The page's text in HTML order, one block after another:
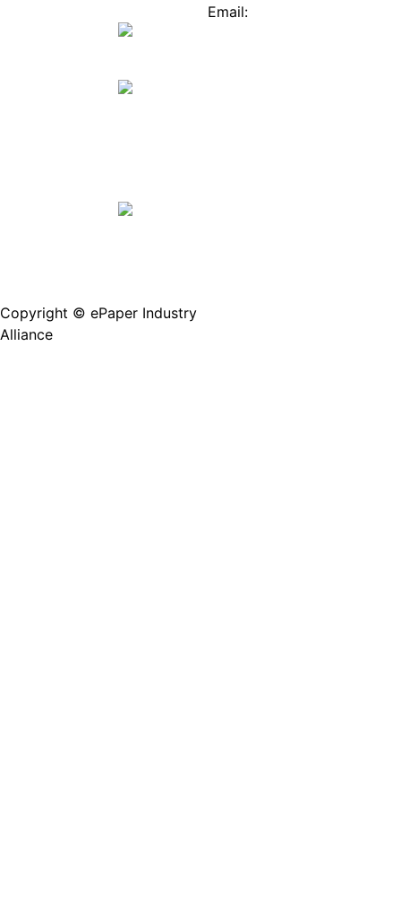
Email:
Copyright © ePaper Industry
Alliance